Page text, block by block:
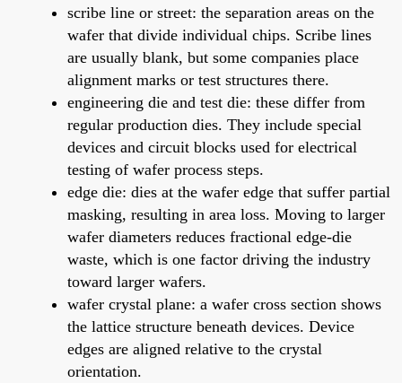
scribe line or street: the separation areas on the
wafer that divide individual chips. Scribe lines
are usually blank, but some companies place
alignment marks or test structures there.
engineering die and test die: these differ from
regular production dies. They include special
devices and circuit blocks used for electrical
testing of wafer process steps.
edge die: dies at the wafer edge that suffer partial
masking, resulting in area loss. Moving to larger
wafer diameters reduces fractional edge-die
waste, which is one factor driving the industry
toward larger wafers.
wafer crystal plane: a wafer cross section shows
the lattice structure beneath devices. Device
edges are aligned relative to the crystal
orientation.